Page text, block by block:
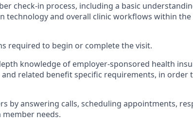
check-in process, including a basic
technology and overall clinic workflows within
required to begin or complete the visit.
knowledge of employer-sponsored health
and related benefit specific requirements, in order
by answering calls, scheduling appointments,
needs.